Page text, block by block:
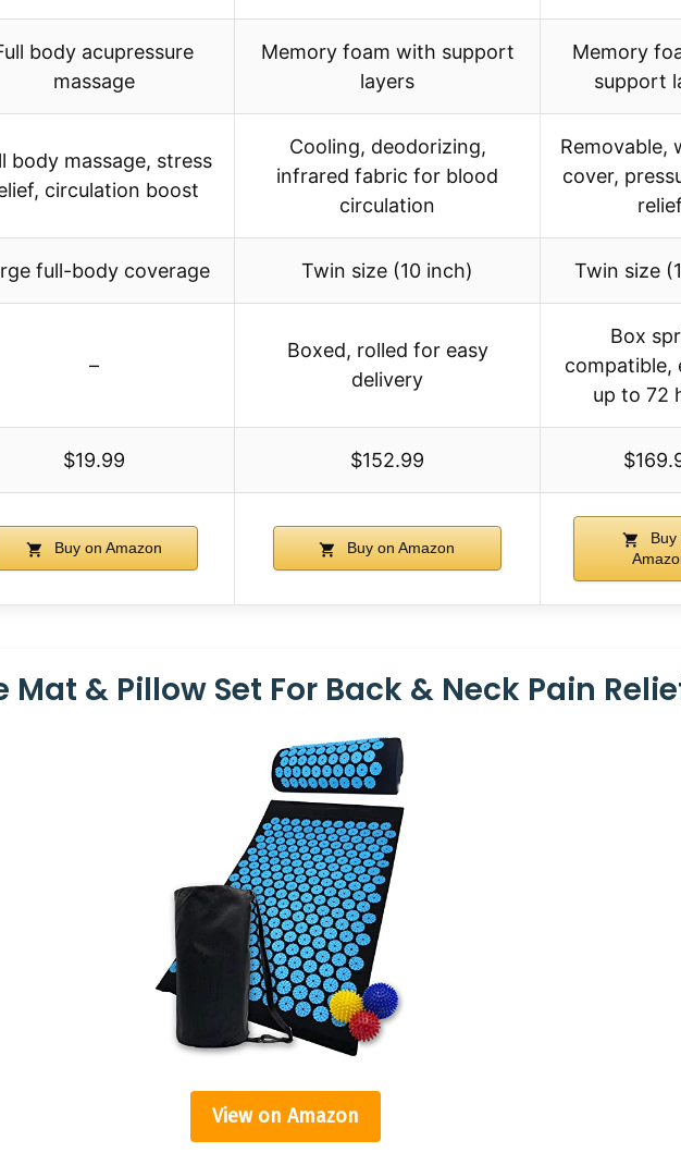
body acupressure
massage
Memory foam with support
layers
Memory
support
body massage, stress
circulation boost
Cooling, deodorizing,
infrared fabric for blood
circulation
Removable,
cover,
relief
full-body coverage Twin size (10 inch) Twin size
–
Boxed, rolled for easy
delivery
Box
compatible,
up to 72
$19.99 $152.99
Buy on Amazon Buy on Amazon
Buy
& Pillow Set For Back & Neck Pain
View on Amazon